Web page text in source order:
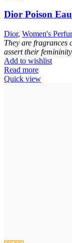
Dior Poison
Dior, Women's
They are fragrances
assert their
Add to wishlist
Read more
Quick view